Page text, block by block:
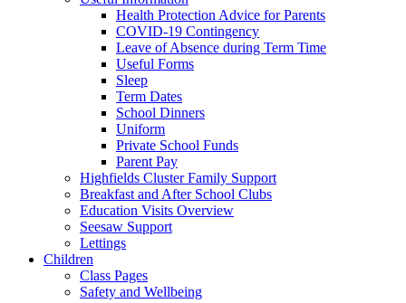
Health Protection Advice for Parents
COVID-19 Contingency
Leave of Absence during Term Time
Useful Forms
Sleep
Term Dates
School Dinners
Uniform
Private School Funds
Parent Pay
Highfields Cluster Family Support
Breakfast and After School Clubs
Education Visits Overview
Seesaw Support
Lettings
Children
Class Pages
Safety and Wellbeing